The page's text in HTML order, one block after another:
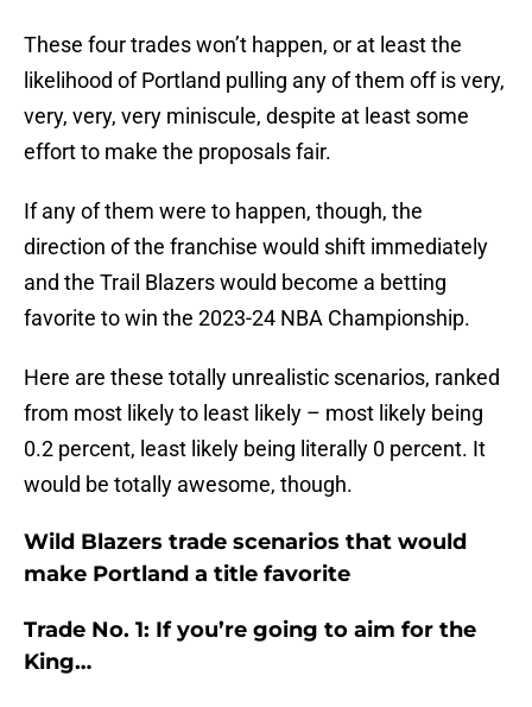
These four trades won’t happen, or at least the
likelihood of Portland pulling any of them off is very,
very, very, very miniscule, despite at least some
effort to make the proposals fair.
If any of them were to happen, though, the
direction of the franchise would shift immediately
and the Trail Blazers would become a betting
favorite to win the 2023-24 NBA Championship.
Here are these totally unrealistic scenarios, ranked
from most likely to least likely – most likely being
0.2 percent, least likely being literally 0 percent. It
would be totally awesome, though.
Wild Blazers trade scenarios that would
make Portland a title favorite
Trade No. 1: If you’re going to aim for the
King…